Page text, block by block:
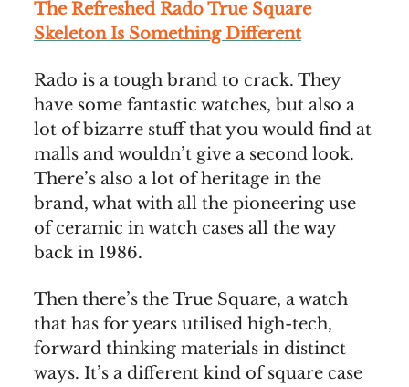
The Refreshed Rado True Square
Skeleton Is Something Different
Rado is a tough brand to crack. They
have some fantastic watches, but also a
lot of bizarre stuff that you would find at
malls and wouldn’t give a second look.
There’s also a lot of heritage in the
brand, what with all the pioneering use
of ceramic in watch cases all the way
back in 1986.
Then there’s the True Square, a watch
that has for years utilised high-tech,
forward thinking materials in distinct
ways. It’s a different kind of square case